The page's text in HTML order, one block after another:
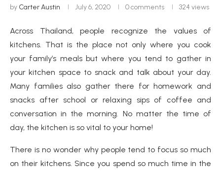
by Carter Austin July 6, 2020 0 comments 324 views
Across Thailand, people recognize the values of
kitchens. That is the place not only where you cook
your family’s meals but where you tend to gather in
your kitchen space to snack and talk about your day.
Many families also gather there for homework and
snacks after school or relaxing sips of coffee and
conversation in the morning. No matter the time of
day, the kitchen is so vital to your home!
There is no wonder why people tend to focus so much
on their kitchens. Since you spend so much time in the